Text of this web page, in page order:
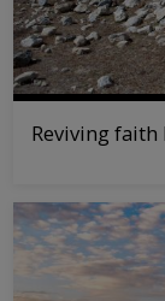
Reviving